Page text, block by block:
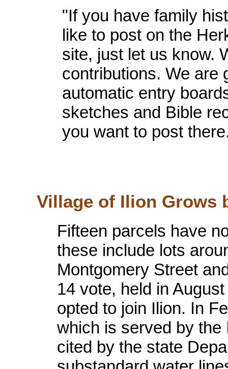
"If you have family
like to post on the
site, just let us know.
contributions. We are
automatic entry
sketches and Bible
you want to post
Village of Ilion Grows
Fifteen parcels have
these include lots
Montgomery Street
14 vote, held in
opted to join Ilion. In
which is served by the
cited by the state